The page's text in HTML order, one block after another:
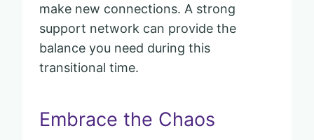
make new connections. A strong
support network can provide the
balance you need during this
transitional time.
Embrace the Chaos